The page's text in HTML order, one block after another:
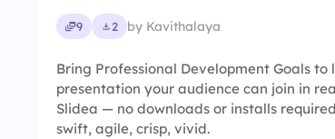
9 2 by Kavithalaya
Bring Professional Development Goals
presentation your audience can join in
Slidea — no downloads or installs
swift, agile, crisp, vivid.